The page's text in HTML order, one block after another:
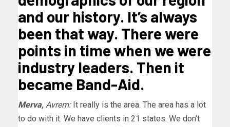
and our history. It’s always
been that way. There were
points in time when we were
industry leaders. Then it
became Band-Aid.
Merva, Avrem:It really is the area. The area has a lot
to do with it. We have clients in 21 states. We don’t